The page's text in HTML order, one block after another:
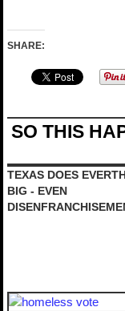
SHARE:
SO THIS
TEXAS DOES
BIG - EVEN